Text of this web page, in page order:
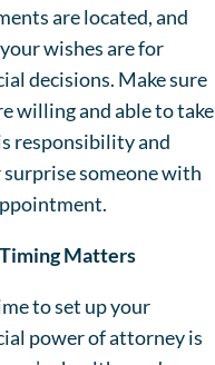
are located, and
wishes are for
decisions. Make sure
willing and able to take
responsibility and
surprise someone with
Matters
to set up your
power of attorney is